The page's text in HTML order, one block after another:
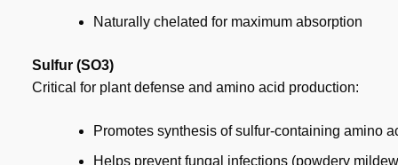
Naturally chelated for maximum absorption
Sulfur (SO3)
Critical for plant defense and amino acid production:
Promotes synthesis of sulfur-containing amino
Helps prevent fungal infections (powdery